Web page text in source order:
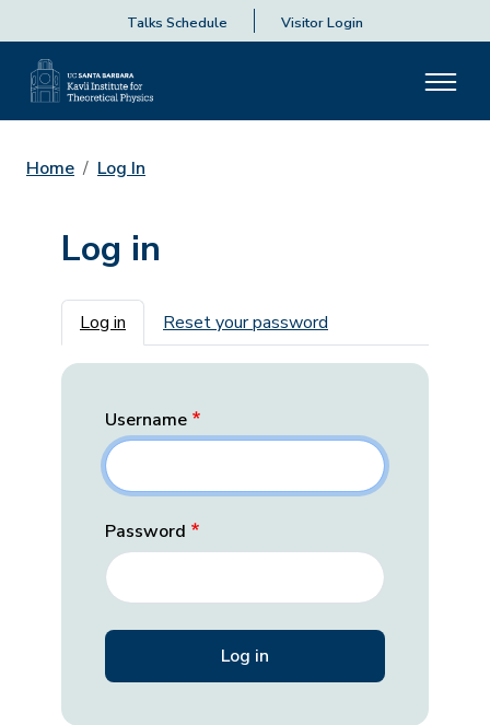
Talks Schedule Visitor Login
Home Log In
Log in
Primary tabs
Log in Reset your password
Username
Password